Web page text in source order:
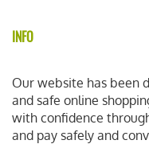
INFO
Our website has been
and safe online
with confidence
and pay safely and